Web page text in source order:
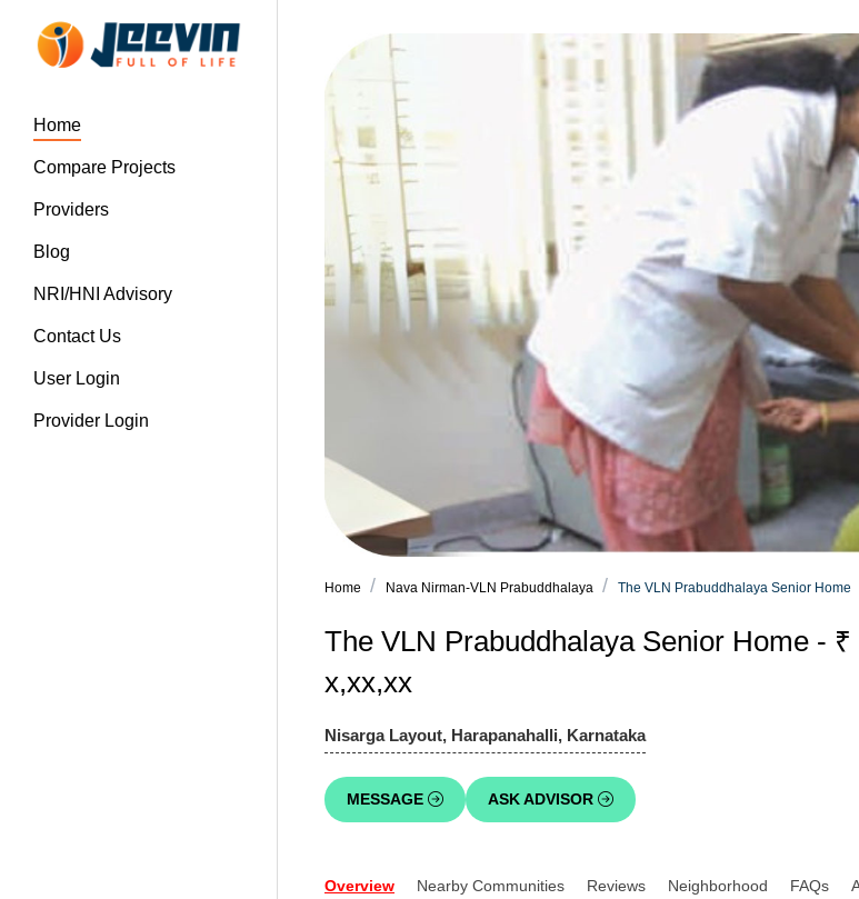
Home
Compare Projects
Providers
Blog
NRI/HNI Advisory
Contact Us
User Login
Provider Login
Home Nava Nirman-VLN Prabuddhalaya The VLN Prabuddhalaya Senior Home
The VLN Prabuddhalaya Senior Home - ₹
x,xx,xx
Nisarga Layout, Harapanahalli, Karnataka
MESSAGE ASK ADVISOR
Overview Nearby Communities Reviews Neighborhood FAQs